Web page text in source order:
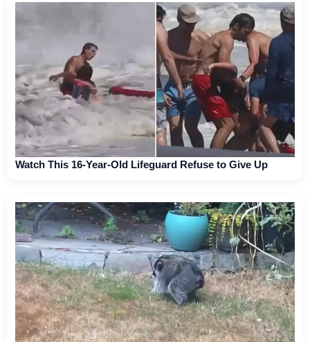
Watch This 16-Year-Old Lifeguard Refuse to Give Up